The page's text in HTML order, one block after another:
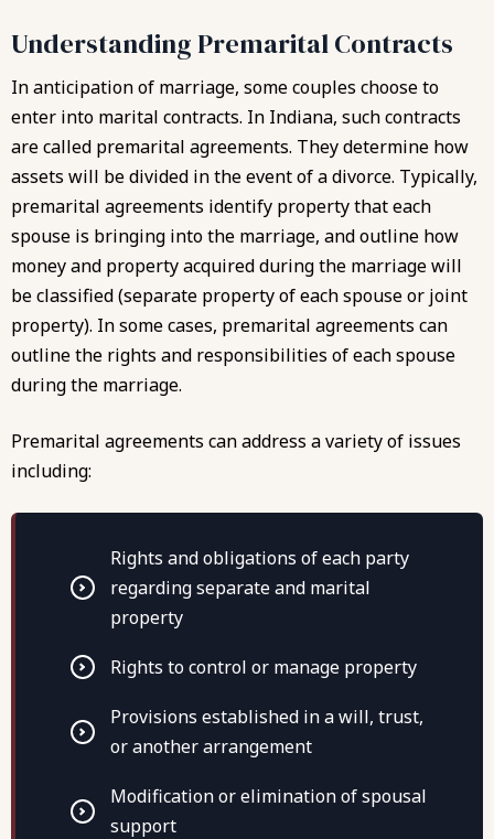
Understanding Premarital Contracts
In anticipation of marriage, some couples choose to
enter into marital contracts. In Indiana, such contracts
are called premarital agreements. They determine how
assets will be divided in the event of a divorce. Typically,
premarital agreements identify property that each
spouse is bringing into the marriage, and outline how
money and property acquired during the marriage will
be classified (separate property of each spouse or joint
property). In some cases, premarital agreements can
outline the rights and responsibilities of each spouse
during the marriage.
Premarital agreements can address a variety of issues
including:
Rights and obligations of each party
regarding separate and marital
property
Rights to control or manage property
Provisions established in a will, trust,
or another arrangement
Modification or elimination of spousal
support